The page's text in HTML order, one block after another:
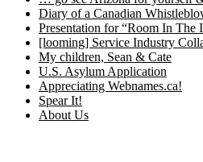
Diary of a Canadian
Presentation for “Room In The
[looming] Service Industry
My children, Sean & Cate
U.S. Asylum Application
Appreciating Webnames.ca!
Spear It!
About Us